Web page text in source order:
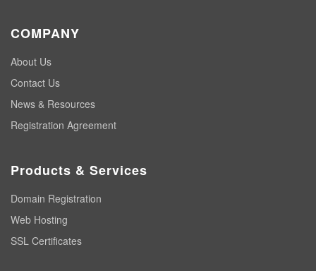
COMPANY
About Us
Contact Us
News & Resources
Registration Agreement
Products & Services
Domain Registration
Web Hosting
SSL Certificates